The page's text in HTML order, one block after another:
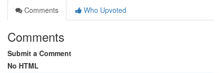
Comments
Who Upvoted
Comments
Submit a Comment
No HTML